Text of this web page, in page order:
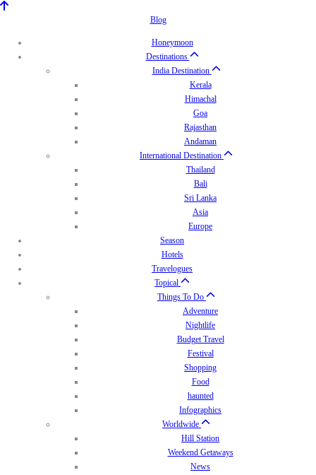
Blog
Honeymoon
Destinations
India Destination
Kerala
Himachal
Goa
Rajasthan
Andaman
International Destination
Thailand
Bali
Sri Lanka
Asia
Europe
Season
Hotels
Travelogues
Topical
Things To Do
Adventure
Nightlife
Budget Travel
Festival
Shopping
Food
haunted
Infographics
Worldwide
Hill Station
Weekend Getaways
News